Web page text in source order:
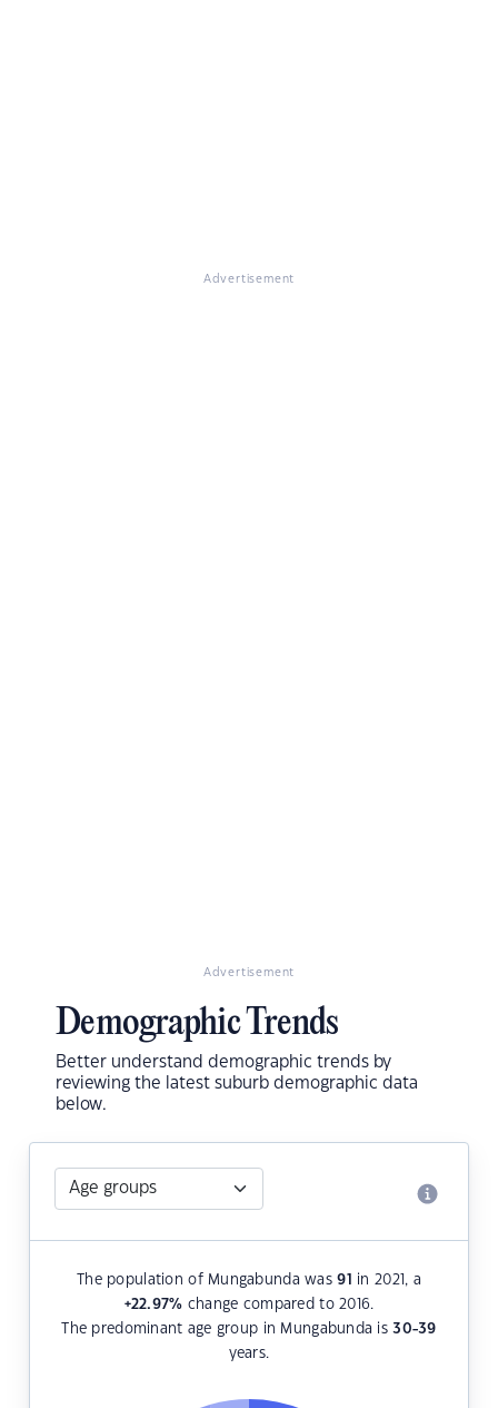
Advertisement
Advertisement
Demographic Trends
Better understand demographic trends by
reviewing the latest suburb demographic data
below.
The population of Mungabunda was91
in 2021, a
+22.97% change compared to 2016.
The predominant age group in Mungabunda is30-39
years.